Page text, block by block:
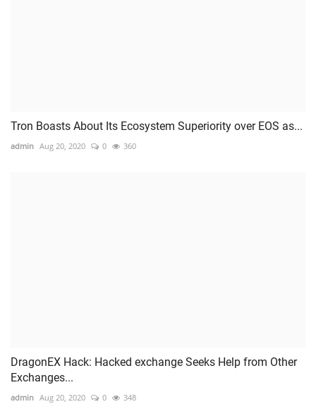
Tron Boasts About Its Ecosystem Superiority over EOS as...
admin Aug 20, 2020 0 360
DragonEX Hack: Hacked exchange Seeks Help from Other
Exchanges...
admin Aug 20, 2020 0 348